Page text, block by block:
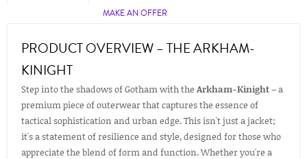
MAKE AN OFFER
PRODUCT OVERVIEW – THE ARKHAM-
KINIGHT
Step into the shadows of Gotham with the Arkham-Kinight– a
premium piece of outerwear that captures the essence of
tactical sophistication and urban edge. This isn't just a jacket;
it's a statement of resilience and style, designed for those who
appreciate the blend of form and function. Whether you're a